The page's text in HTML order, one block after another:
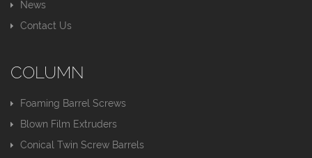
News
Contact Us
COLUMN
Foaming Barrel Screws
Blown Film Extruders
Conical Twin Screw Barrels